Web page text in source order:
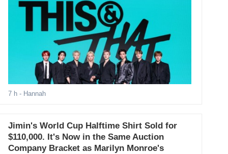
7 h - Hannah
Jimin's World Cup Halftime Shirt Sold for
$110,000. It's Now in the Same Auction
Company Bracket as Marilyn Monroe's